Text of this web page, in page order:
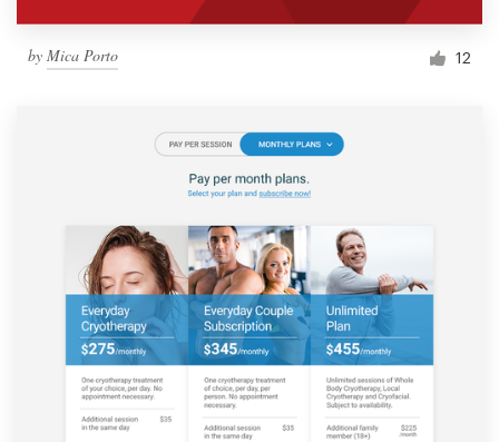
by Mica Porto 12